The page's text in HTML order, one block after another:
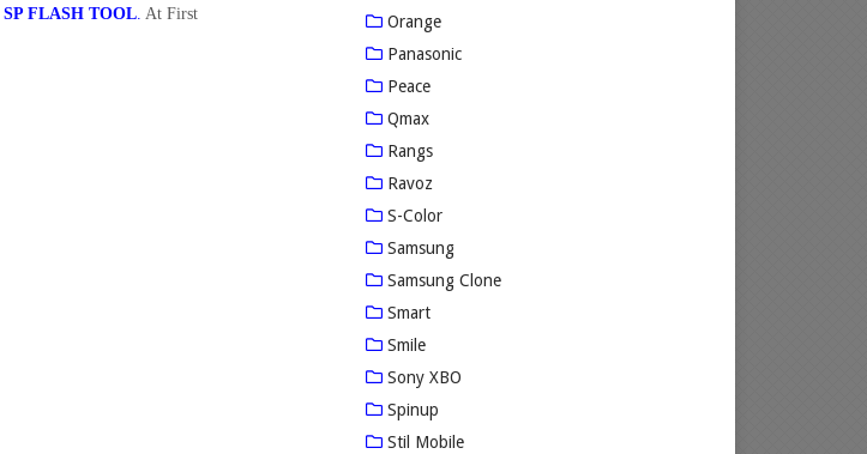
SP FLASH TOOL. At First
Orange
Panasonic
Peace
Qmax
Rangs
Ravoz
S-Color
Samsung
Samsung Clone
Smart
Smile
Sony XBO
Spinup
Stil Mobile